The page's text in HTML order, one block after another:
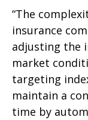
“The
insurance
adjusting the
market
targeting
maintain a
time by